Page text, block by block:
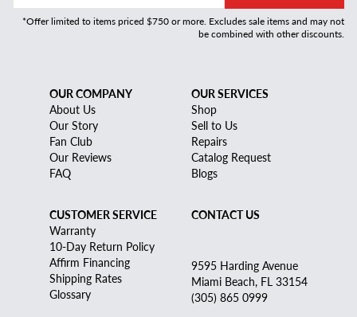
*Offer limited to items priced $750 or more. Excludes sale items and may not
be combined with other discounts.
OUR COMPANY
About Us
Our Story
Fan Club
Our Reviews
FAQ
OUR SERVICES
Shop
Sell to Us
Repairs
Catalog Request
Blogs
CUSTOMER SERVICE
Warranty
10-Day Return Policy
Affirm Financing
Shipping Rates
Glossary
CONTACT US
9595 Harding Avenue
Miami Beach, FL 33154
(305) 865 0999